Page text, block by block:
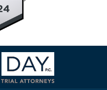
Contact
Information